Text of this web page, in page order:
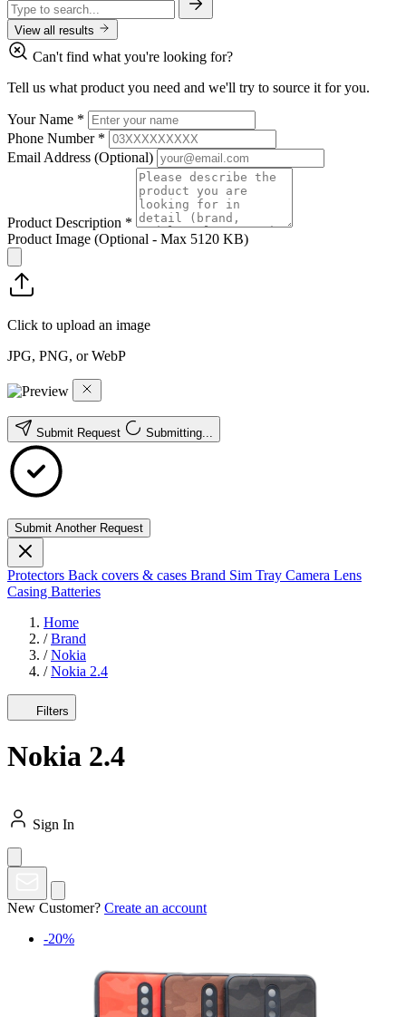
View all results
Can't find what you're looking for?
Tell us what product you need and we'll try to source it for you.
Your Name *
Phone Number *
Email Address (Optional)
Product Description *
Product Image (Optional - Max 5120 KB)
Click to upload an image
JPG, PNG, or WebP
Submit Request Submitting...
Submit Another Request
Protectors Back covers & cases Brand Sim Tray Camera Lens
Casing Batteries
Home
/ Brand
/ Nokia
/ Nokia 2.4
Filters
Nokia 2.4
Sign In
New Customer? Create an account
-20%